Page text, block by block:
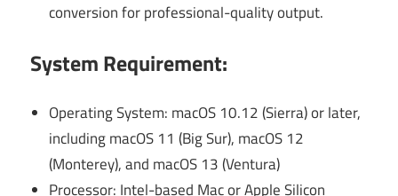
conversion for professional-quality output.
System Requirement:
Operating System: macOS 10.12 (Sierra) or later,
including macOS 11 (Big Sur), macOS 12
(Monterey), and macOS 13 (Ventura)
Processor: Intel-based Mac or Apple Silicon